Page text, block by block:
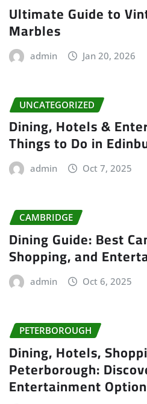
Ultimate Guide to
Marbles
admin Jan 20, 2026
UNCATEGORIZED
Dining, Hotels &
Things to Do in
admin Oct 7, 2025
CAMBRIDGE
Dining Guide: Best
Shopping, and
admin Oct 6, 2025
PETERBOROUGH
Dining, Hotels,
Peterborough:
Entertainment